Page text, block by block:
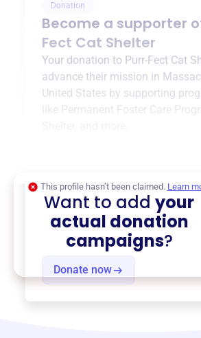
Donation
Become a supporter
Fect Cat Shelter
Your donation to Purr-Fect Cat
advance their mission in
United States by supporting
like Permanent Foster Care
Donate now
This profile hasn’t been claimed. Learn
Want to addyour
actual donation
campaigns?